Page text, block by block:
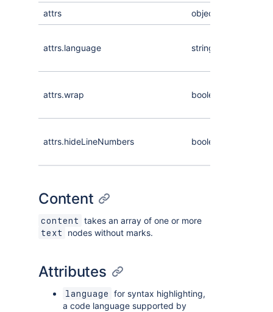
attrs object
attrs.language string
attrs.wrap boolean
attrs.hideLineNumbers boolean
Content
content takes an array of one or more
text nodes without marks.
Attributes
language
for syntax highlighting,
a code language supported by